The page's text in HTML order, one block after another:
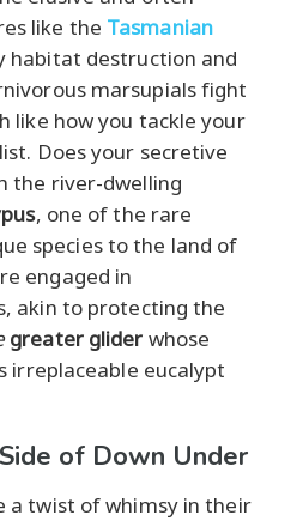
like the Tasmanian
habitat destruction and
marsupials fight
like how you tackle your
Does your secretive
the river-dwelling
, one of the rare
species to the land of
engaged in
akin to protecting the
greater glider whose
irreplaceable eucalypt
of Down Under
a twist of whimsy in their